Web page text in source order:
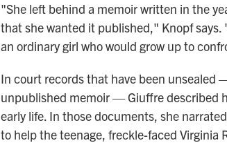
"She left behind a memoir written in the
that she wanted it published," Knopf says.
an ordinary girl who would grow up to
In court records that have been unsealed
unpublished memoir — Giuffre described
early life. In those documents, she
to help the teenage, freckle-faced